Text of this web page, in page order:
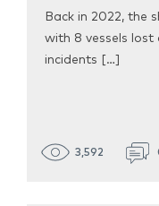
Back in 2022, the
with 8 vessels
incidents […]
3,592